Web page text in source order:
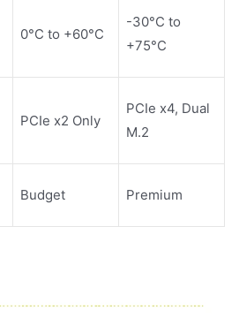
0°C to +60°C
-30°C to
+75°C
PCIe x2 Only
PCIe x4, Dual
M.2
Budget Premium